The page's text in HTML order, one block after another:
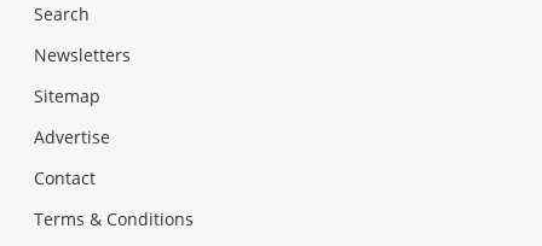
Search
Newsletters
Sitemap
Advertise
Contact
Terms & Conditions